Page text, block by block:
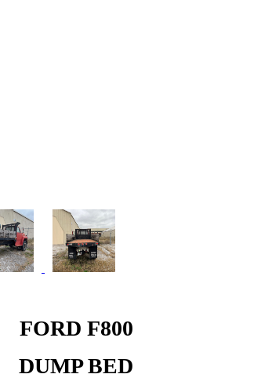
FORD F800
DUMP BED